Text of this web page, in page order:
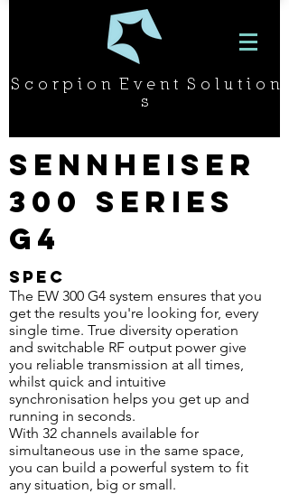
S c o r p i o n E v e n t S o l u t i o n
s
Sennheiser
300 Series
G4
SPEC
The EW 300 G4 system ensures that you
get the results you're looking for, every
single time. True diversity operation
and switchable RF output power give
you reliable transmission at all times,
whilst quick and intuitive
synchronisation helps you get up and
running in seconds.
With 32 channels available for
simultaneous use in the same space,
you can build a powerful system to fit
any situation, big or small.